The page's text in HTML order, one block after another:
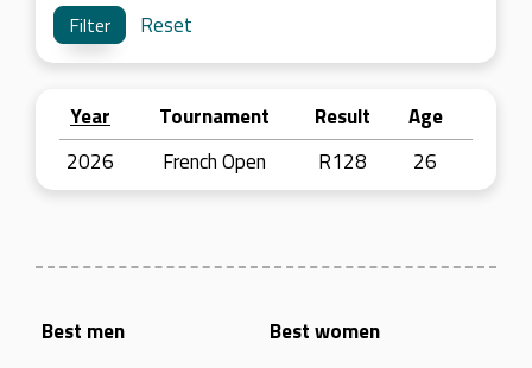
Reset
Year Tournament Result
Age
2026
French Open R128 26
Best men
Best women